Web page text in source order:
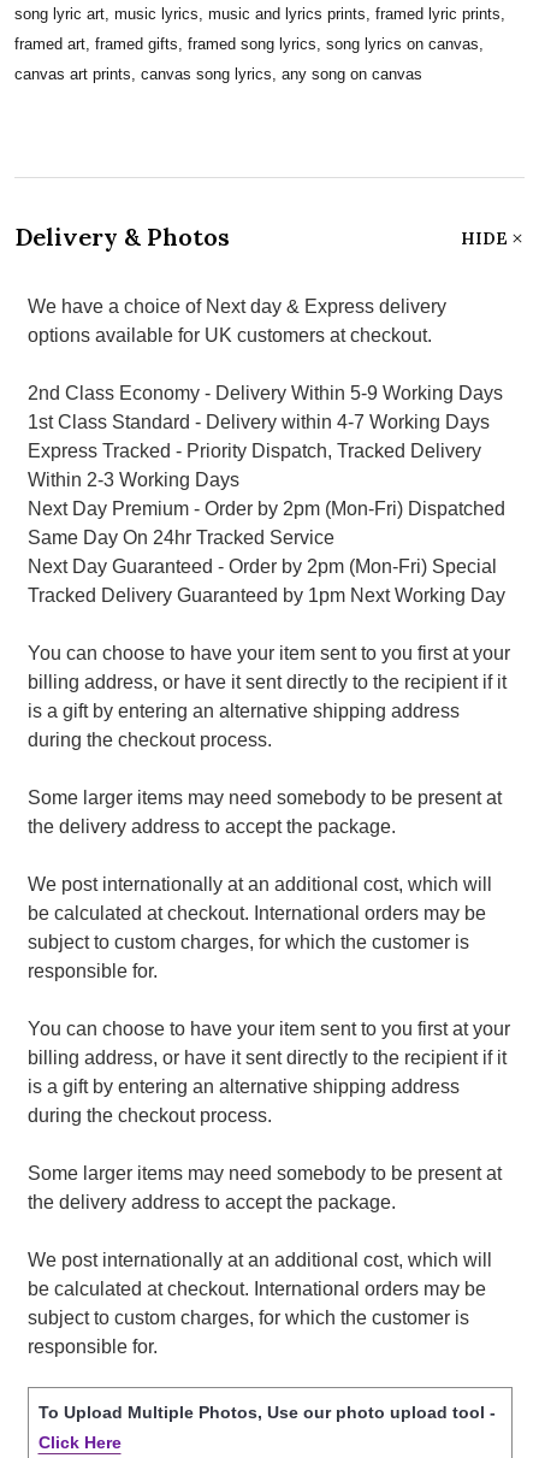
song lyric art, music lyrics, music and lyrics prints, framed lyric prints,
framed art, framed gifts, framed song lyrics, song lyrics on canvas,
canvas art prints, canvas song lyrics, any song on canvas
Delivery & Photos HIDE
We have a choice of Next day & Express delivery
options available for UK customers at checkout.
2nd Class Economy - Delivery Within 5-9 Working Days
1st Class Standard - Delivery within 4-7 Working Days
Express Tracked - Priority Dispatch, Tracked Delivery
Within 2-3 Working Days
Next Day Premium - Order by 2pm (Mon-Fri) Dispatched
Same Day On 24hr Tracked Service
Next Day Guaranteed - Order by 2pm (Mon-Fri) Special
Tracked Delivery Guaranteed by 1pm Next Working Day
You can choose to have your item sent to you first at your
billing address, or have it sent directly to the recipient if it
is a gift by entering an alternative shipping address
during the checkout process.
Some larger items may need somebody to be present at
the delivery address to accept the package.
We post internationally at an additional cost, which will
be calculated at checkout. International orders may be
subject to custom charges, for which the customer is
responsible for.
You can choose to have your item sent to you first at your
billing address, or have it sent directly to the recipient if it
is a gift by entering an alternative shipping address
during the checkout process.
Some larger items may need somebody to be present at
the delivery address to accept the package.
We post internationally at an additional cost, which will
be calculated at checkout. International orders may be
subject to custom charges, for which the customer is
responsible for.
To Upload Multiple Photos, Use our photo upload tool -
Click Here